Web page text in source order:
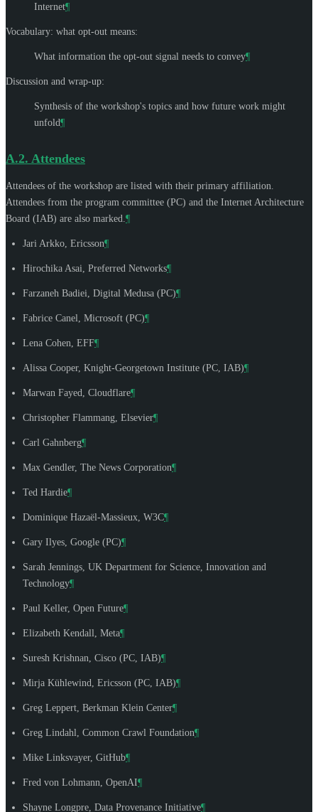
Internet¶
Vocabulary: what opt-out means:
What information the opt-out signal needs to convey¶
Discussion and wrap-up:
Synthesis of the workshop's topics and how future work might
unfold¶
A.2. Attendees
Attendees of the workshop are listed with their primary affiliation.
Attendees from the program committee (PC) and the Internet Architecture
Board (IAB) are also marked. ¶
Jari Arkko , Ericsson¶
Hirochika Asai , Preferred Networks¶
Farzaneh Badiei , Digital Medusa (PC)¶
Fabrice Canel , Microsoft (PC)¶
Lena Cohen , EFF¶
Alissa Cooper, Knight-Georgetown Institute (PC, IAB)¶
Marwan Fayed , Cloudflare¶
Christopher Flammang , Elsevier¶
Carl Gahnberg¶
Max Gendler, The News Corporation¶
Ted Hardie¶
Dominique Hazaël-Massieux , W3C¶
Gary Ilyes , Google (PC)¶
Sarah Jennings , UK Department for Science, Innovation and
Technology¶
Paul Keller, Open Future¶
Elizabeth Kendall , Meta¶
Suresh Krishnan , Cisco (PC, IAB)¶
Mirja Kühlewind , Ericsson (PC, IAB)¶
Greg Leppert , Berkman Klein Center¶
Greg Lindahl , Common Crawl Foundation¶
Mike Linksvayer, GitHub¶
Fred von Lohmann , OpenAI¶
Shayne Longpre , Data Provenance Initiative¶